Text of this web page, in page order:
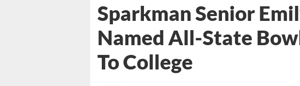
Sparkman Senior
Named All-State
To College